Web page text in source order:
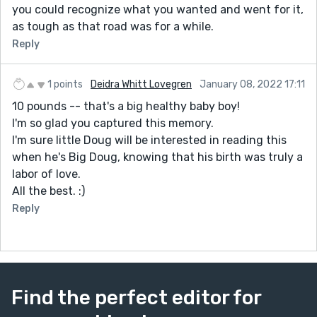
you could recognize what you wanted and went for it,
as tough as that road was for a while.
Reply
1 points Deidra Whitt Lovegren January 08, 2022 17:11
10 pounds -- that's a big healthy baby boy!
I'm so glad you captured this memory.
I'm sure little Doug will be interested in reading this
when he's Big Doug, knowing that his birth was truly a
labor of love.
All the best. :)
Reply
Find the perfect editor for